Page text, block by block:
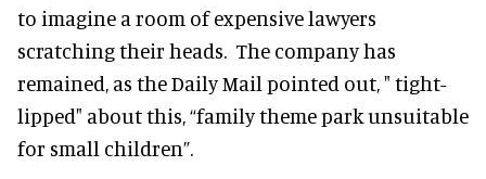
to imagine a room of expensive lawyers
scratching their heads. The company has
remained, as the Daily Mail pointed out, " tight-
lipped" about this, “family theme park unsuitable
for small children”.